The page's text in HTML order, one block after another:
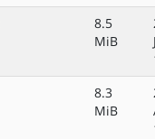
8.5
MiB
8.3
MiB